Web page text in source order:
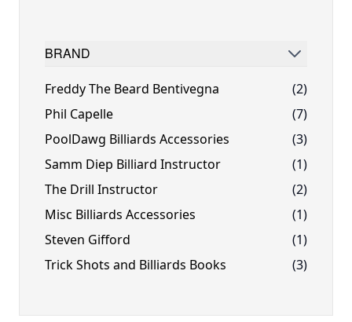
BRAND
Freddy The Beard Bentivegna
(2)
Phil Capelle
(7)
PoolDawg Billiards Accessories
(3)
Samm Diep Billiard Instructor
(1)
The Drill Instructor
(2)
Misc Billiards Accessories
(1)
Steven Gifford
(1)
Trick Shots and Billiards Books
(3)